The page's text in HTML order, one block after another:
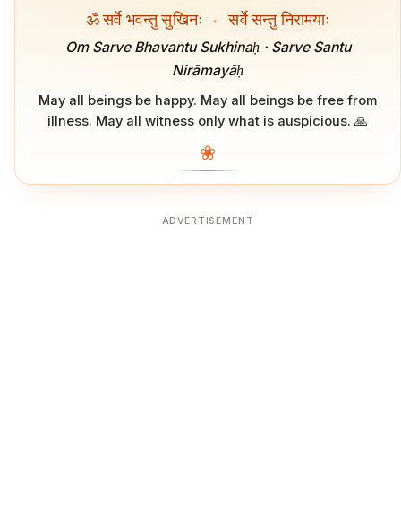
ॐ सर्वे भवन्तु सुखिनः · सर्वे सन्तु निरामयाः
Om Sarve Bhavantu Sukhinaḥ · Sarve Santu
Nirāmayāḥ
May all beings be happy. May all beings be free from
illness. May all witness only what is auspicious. 🙏
❀
ADVERTISEMENT